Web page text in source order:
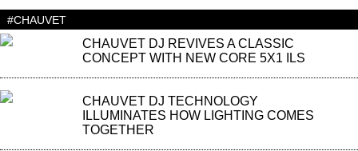
#CHAUVET
CHAUVET DJ REVIVES A CLASSIC
CONCEPT WITH NEW CORE 5X1 ILS
CHAUVET DJ TECHNOLOGY
ILLUMINATES HOW LIGHTING COMES
TOGETHER